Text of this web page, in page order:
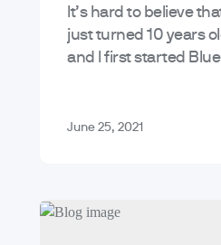
It’s hard to believe
just turned 10 years
and I first started
June 25, 2021